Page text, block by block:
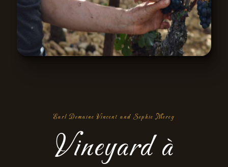
Earl Domaine Vincent and Sophie Morey
Vineyard à